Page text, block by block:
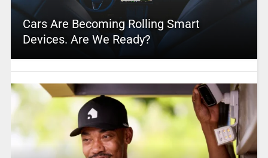
Cars Are Becoming Rolling Smart
Devices. Are We Ready?